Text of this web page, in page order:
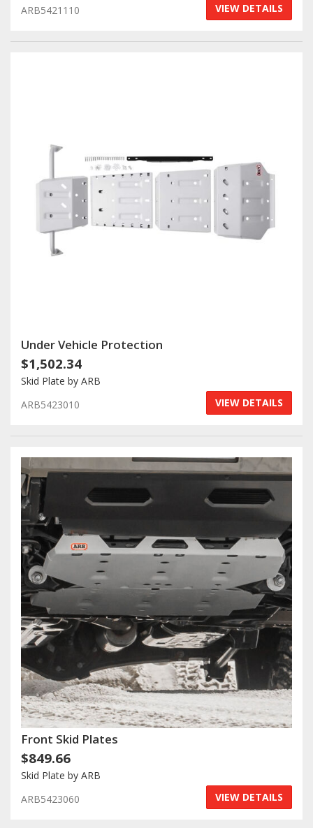
ARB5421110
VIEW DETAILS
Under Vehicle Protection
$1,502.34
Skid Plate by ARB
ARB5423010
VIEW DETAILS
Front Skid Plates
$849.66
Skid Plate by ARB
ARB5423060
VIEW DETAILS